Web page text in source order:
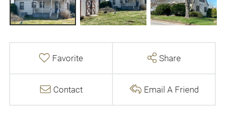
Favorite Share
Contact Email A Friend